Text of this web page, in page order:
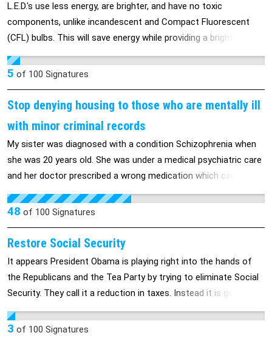
L.E.D.'s use less energy, are brighter, and have no toxic
components, unlike incandescent and Compact Fluorescent
(CFL) bulbs. This will save energy while providing a brighter and
cleaner light with no environmental impact .
5 of 100 Signatures
Stop denying housing to those who are mentally ill
with minor criminal records
My sister was diagnosed with a condition Schizophrenia when
she was 20 years old. She was under a medical psychiatric care
and her doctor prescribed a wrong medication which caused
severe bad side effects. She was at a store acting bizarre and
the police were called and they arrested her. At the time of her
consequences of her guilty plea. Therefore, she should not be
This decision has caused her to suffer emotionally and this has
shattered her hopes for the future. Stress can trigger
48 of 100 Signatures
Restore Social Security
It appears President Obama is playing right into the hands of
the Republicans and the Tea Party by trying to eliminate Social
Security. They call it a reduction in taxes. Instead it is going to
be a reduction to many peoples retirement funds. We all know
or hear of people living on only Social Security or being
3 of 100 Signatures